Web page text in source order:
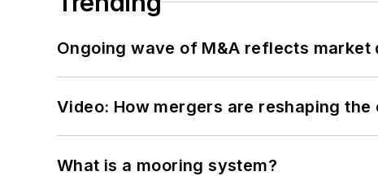
Ongoing wave of M&A reflects
Video: How mergers are reshaping
What is a mooring system?